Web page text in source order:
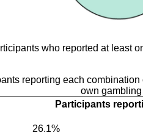
who reported at least
reporting each
own gambling
Participants
26.1%